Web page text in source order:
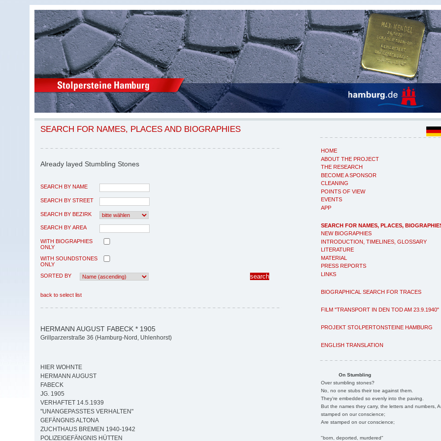
HOME
ABOUT THE PROJECT
THE RESEARCH
BECOME A SPONSOR
CLEANING
POINTS OF VIEW
EVENTS
APP
SEARCH FOR NAMES, PLACES,
NEW BIOGRAPHIES
INTRODUCTION, TIMELINES, GLOSSARY
LITERATURE
MATERIAL
PRESS REPORTS
LINKS
BIOGRAPHICAL SEARCH FOR TRACES
FILM "TRANSPORT IN DEN TOD AM 23.9.1940"
PROJEKT STOLPERTONSTEINE HAMBURG
ENGLISH TRANSLATION
On Stumbling
Over stumbling stones?
No, no one stubs their toe against them.
They're embedded so evenly into the paving.
But the names they carry, the letters and numbers,
stamped on our conscience;
Are stamped on our conscience;
"born, deported, murdered"
SEARCH FOR NAMES, PLACES AND BIOGRAPHIES
Already layed Stumbling Stones
SEARCH BY NAME
SEARCH BY STREET
SEARCH BY BEZIRK
SEARCH BY AREA
WITH BIOGRAPHIES
ONLY
WITH SOUNDSTONES
ONLY
SORTED BY
back to select list
HERMANN AUGUST FABECK * 1905
Grillparzerstraße 36 (Hamburg-Nord, Uhlenhorst)
HIER WOHNTE
HERMANN AUGUST
FABECK
JG. 1905
VERHAFTET 14.5.1939
"UNANGEPASSTES VERHALTEN"
GEFÄNGNIS ALTONA
ZUCHTHAUS BREMEN 1940-1942
POLIZEIGEFÄNGNIS HÜTTEN